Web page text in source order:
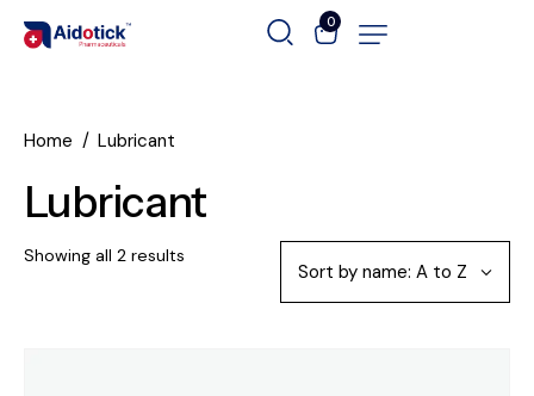
0
Home Lubricant
Lubricant
Showing all 2 results